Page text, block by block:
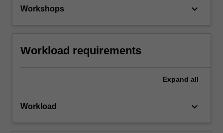
Workshops keyboard_arrow_down
Workload requirements
Expand all
Workload keyboard_arrow_down